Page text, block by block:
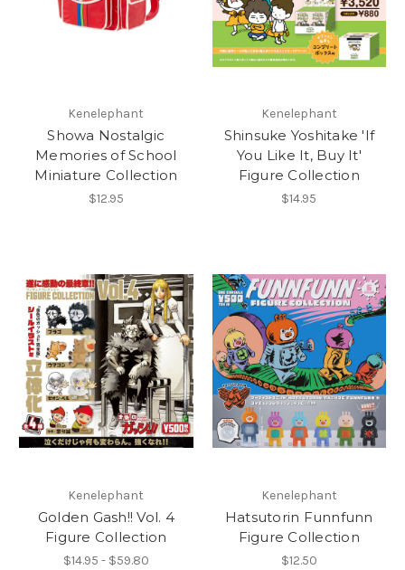
Kenelephant
Showa Nostalgic
Memories of School
Miniature Collection
$12.95
Kenelephant
Shinsuke Yoshitake 'If
You Like It, Buy It'
Figure Collection
$14.95
Kenelephant
Golden Gash!! Vol. 4
Figure Collection
$14.95 - $59.80
Kenelephant
Hatsutorin Funnfunn
Figure Collection
$12.50